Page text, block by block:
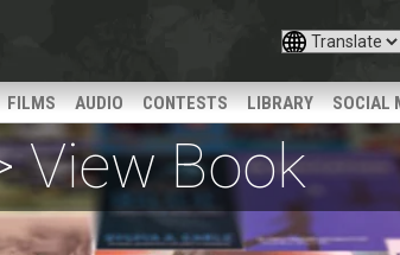
FILMS AUDIO CONTESTS LIBRARY SOCIAL
View Book